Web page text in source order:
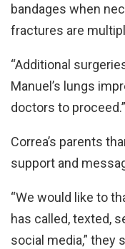
bandages when
fractures are
“Additional
Manuel’s lungs
doctors to proceed.”
Correa’s parents
support and
“We would like to
has called, texted,
social media,” they